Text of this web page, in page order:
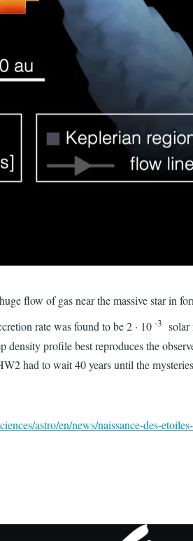
flow of gas near the massive star in
rate was found to be 2 · 10 -3 solar
profile best reproduces the
had to wait 40 years until the
astro/en/news/naissance-des-